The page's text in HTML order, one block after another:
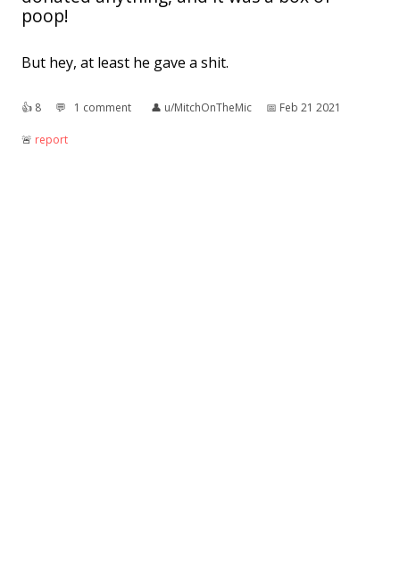
poop!
But hey, at least he gave a shit.
👍︎ 8 💬︎ 1 comment 👤︎ u/MitchOnTheMic 📅︎ Feb 21 2021
🚨︎ report